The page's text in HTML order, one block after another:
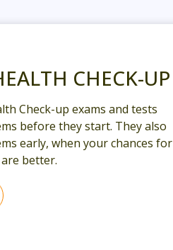
CHECK-UP
Check-up exams and tests
before they start. They also
early, when your chances for
better.